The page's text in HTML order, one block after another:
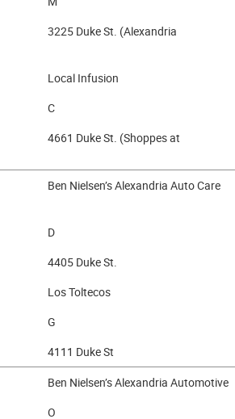
3225 Duke St. (Alexandria
Local Infusion
C
4661 Duke St. (Shoppes at
Ben Nielsen’s Alexandria Auto Care
D
4405 Duke St.
Los Toltecos
G
4111 Duke St
Ben Nielsen’s Alexandria Automotive
O